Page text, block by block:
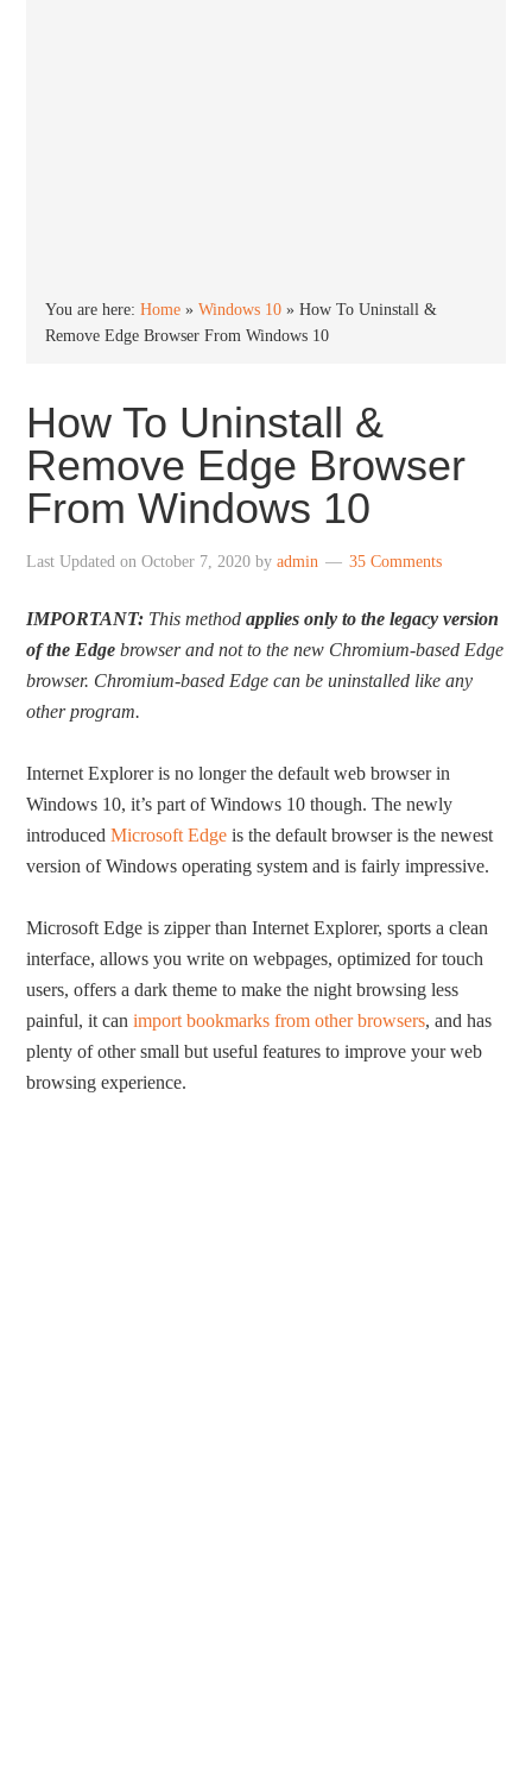
You are here:Home »Windows 10 »How To Uninstall &
Remove Edge Browser From Windows 10
How To Uninstall &
Remove Edge Browser
From Windows 10
Last Updated onOctober 7, 2020 byadmin 35 Comments
IMPORTANT: This methodapplies only to the legacy version
of the Edge browser and not to the new Chromium-based Edge
browser. Chromium-based Edge can be uninstalled like any
other program.
Internet Explorer is no longer the default web browser in
Windows 10, it’s part of Windows 10 though. The newly
introducedMicrosoft Edge is the default browser is the newest
version of Windows operating system and is fairly impressive.
Microsoft Edge is zipper than Internet Explorer, sports a clean
interface, allows you write on webpages, optimized for touch
users, offers a dark theme to make the night browsing less
painful, it canimport bookmarks from other browsers, and has
plenty of other small but useful features to improve your web
browsing experience.